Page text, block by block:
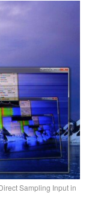
Sampling Input in